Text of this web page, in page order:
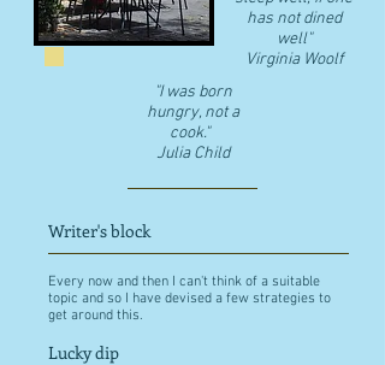
has not dined
well"
​Virginia Woolf
"I was born
hungry, not a
cook."
Julia Child
Writer's block
Every now and then I can't think of a suitable
topic and so I have devised a few strategies to
get around this.
Lucky dip